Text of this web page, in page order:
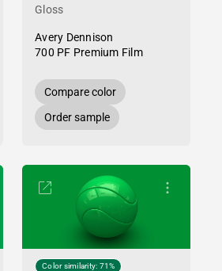
Gloss
Avery Dennison
700 PF Premium Film
Compare color
Order sample
Color similarity: 71%